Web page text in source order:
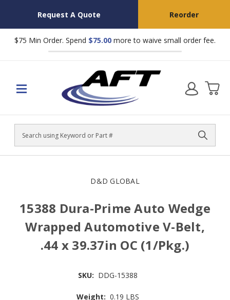
Request A Quote Reorder
$75 Min Order. Spend $75.00 more to waive small order fee.
Search
D&D GLOBAL
15388 Dura-Prime Auto Wedge
Wrapped Automotive V-Belt,
.44 x 39.37in OC (1/Pkg.)
SKU: DDG-15388
Weight: 0.19 LBS